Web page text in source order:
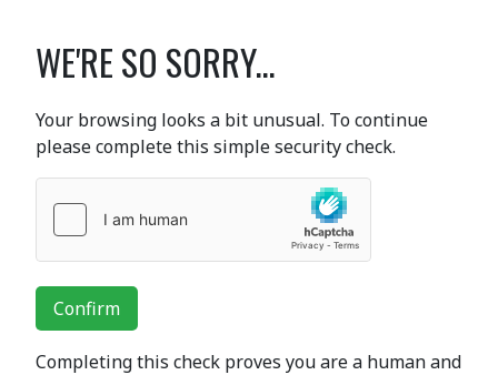
WE'RE SO SORRY...
Your browsing looks a bit unusual. To continue
please complete this simple security check.
Confirm
Completing this check proves you are a human and